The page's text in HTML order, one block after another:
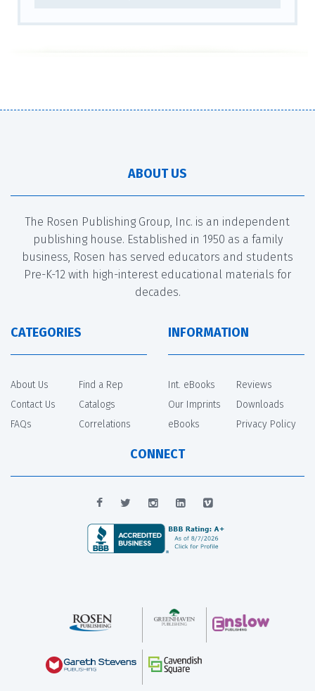
ABOUT US
The Rosen Publishing Group, Inc. is an independent
publishing house. Established in 1950 as a family
business, Rosen has served educators and students
Pre-K-12 with high-interest educational materials for
decades.
CATEGORIES
About Us
Contact Us
FAQs
Find a Rep
Catalogs
Correlations
INFORMATION
Int. eBooks
Our Imprints
eBooks
Reviews
Downloads
Privacy Policy
CONNECT